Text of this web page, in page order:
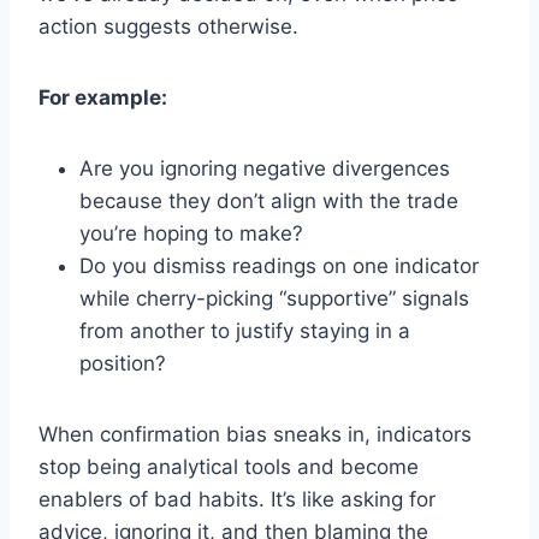
action suggests otherwise.
For example:
Are you ignoring negative divergences
because they don’t align with the trade
you’re hoping to make?
Do you dismiss readings on one indicator
while cherry-picking “supportive” signals
from another to justify staying in a
position?
When confirmation bias sneaks in, indicators
stop being analytical tools and become
enablers of bad habits. It’s like asking for
advice, ignoring it, and then blaming the